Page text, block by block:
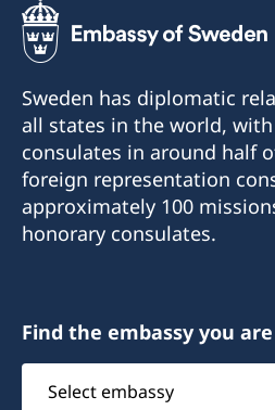
Sweden has diplomatic
all states in the world,
consulates in around half
foreign representation
approximately 100
honorary consulates.
Find the embassy you
Select
embassy